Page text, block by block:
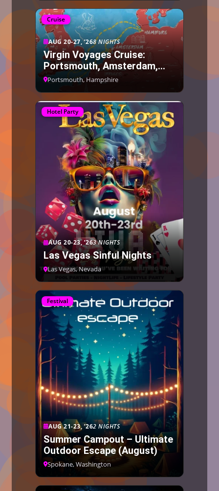
Cruise
AUG 20-27, ’268 NIGHTS
Virgin Voyages Cruise:
Portsmouth, Amsterdam,
Bruges, Hamburg
Portsmouth, Hampshire
Hotel Party
AUG 20-23, ’263 NIGHTS
Las Vegas Sinful Nights
Las Vegas, Nevada
Festival
AUG 21-23, ’262 NIGHTS
Summer Campout – Ultimate
Outdoor Escape (August)
Spokane, Washington